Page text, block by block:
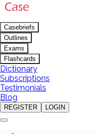
Casebriefs
Outlines
Exams
Flashcards
Dictionary
Subscriptions
Testimonials
Blog
REGISTER LOGIN